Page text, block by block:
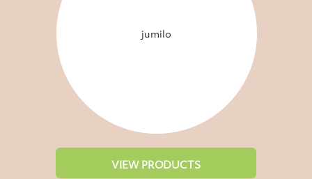
jumilo
VIEW PRODUCTS